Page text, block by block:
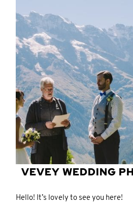
CONTACT
© IMAGES BY
PARASCHIDIS
SWITZERLAND &
PHOTOGRAPHER
|
WEDDINGS |
ELOPEMENTS|
VEVEY WEDDING
Hello! It’s lovely to see you here!
CONTACT
© IMAGES BY
PARASCHIDIS
SWITZERLAND &
PHOTOGRAPHER
|
WEDDINGS |
ELOPEMENTS|